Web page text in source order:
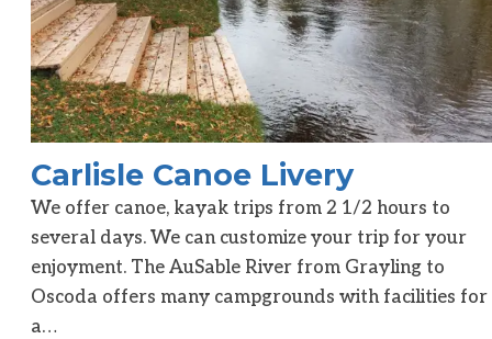
Carlisle Canoe Livery
We offer canoe, kayak trips from 2 1/2 hours to
several days. We can customize your trip for your
enjoyment. The AuSable River from Grayling to
Oscoda offers many campgrounds with facilities for
a…